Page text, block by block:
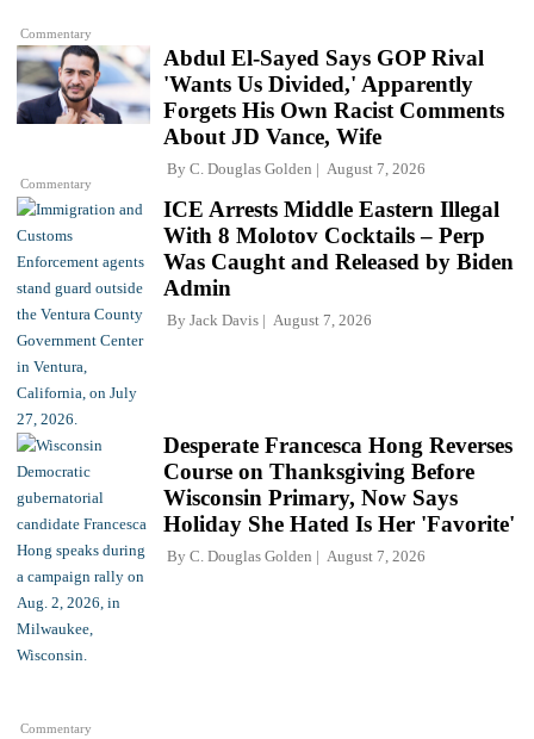
Commentary
Commentary
Abdul El-Sayed Says GOP Rival
'Wants Us Divided,' Apparently
Forgets His Own Racist Comments
About JD Vance, Wife
By C. Douglas Golden August 7, 2026
ICE Arrests Middle Eastern Illegal
With 8 Molotov Cocktails – Perp
Was Caught and Released by Biden
Admin
By Jack Davis August 7, 2026
Commentary
Desperate Francesca Hong Reverses
Course on Thanksgiving Before
Wisconsin Primary, Now Says
Holiday She Hated Is Her 'Favorite'
By C. Douglas Golden August 7, 2026